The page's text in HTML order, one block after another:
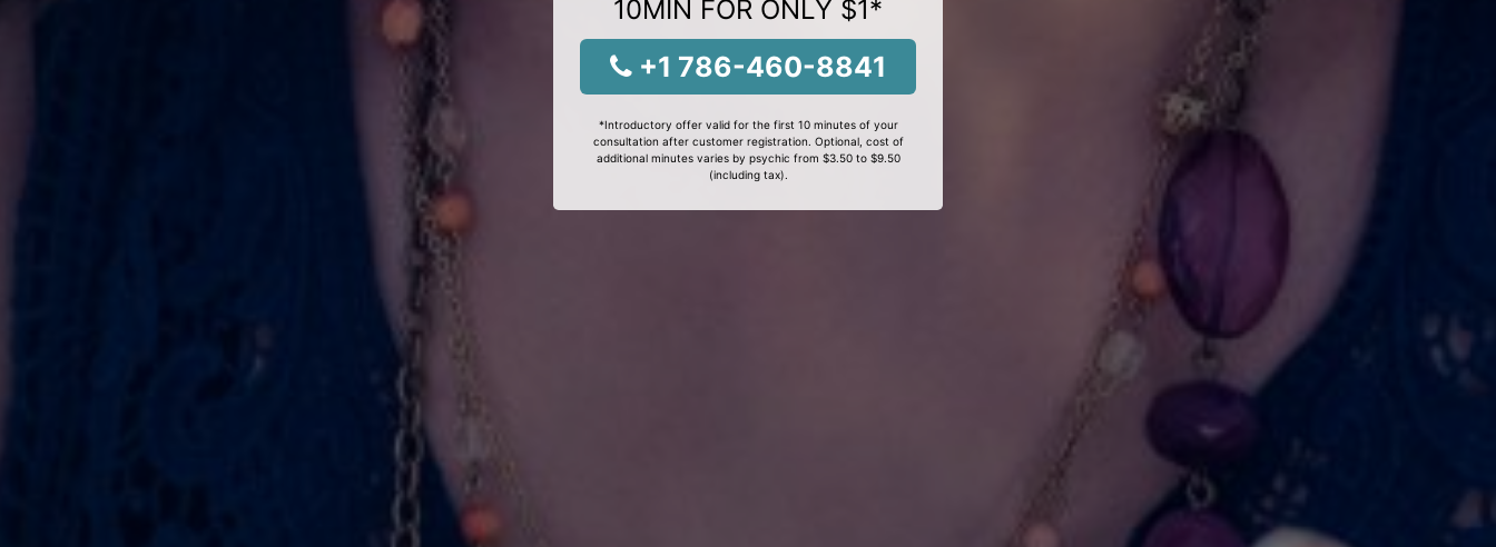
10MIN FOR ONLY $1*
+1 786-460-8841
*Introductory offer valid for the first 10 minutes of your
consultation after customer registration. Optional, cost of
additional minutes varies by psychic from $3.50 to $9.50
(including tax).